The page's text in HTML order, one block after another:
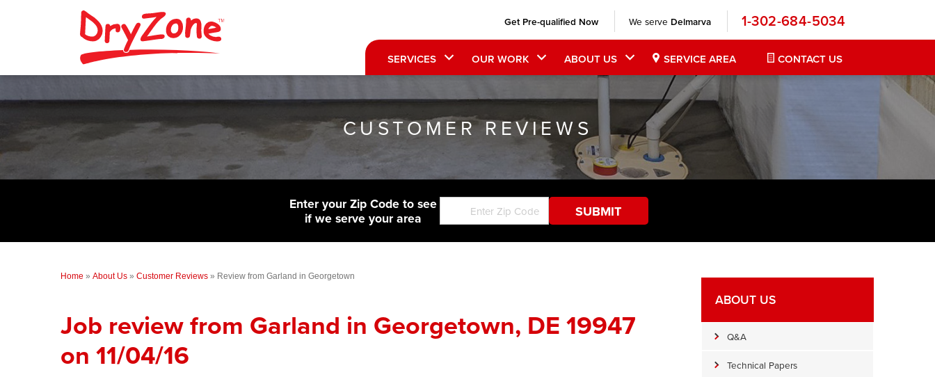
Get Pre-qualified Now We serve Delmarva 1-302-684-5034
SERVICES OUR WORK ABOUT US SERVICE AREA CONTACT US
CUSTOMER REVIEWS
Enter your Zip Code to see
if we serve your area
Home » About Us » Customer Reviews » Review from Garland in Georgetown
Job review from Garland in Georgetown, DE 19947
on 11/04/16
ABOUT US
Q&A
Technical Papers